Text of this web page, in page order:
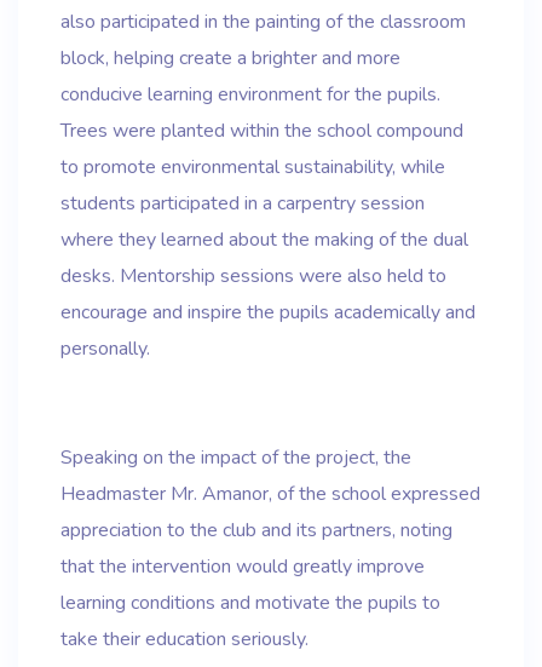
also participated in the painting of the classroom
block, helping create a brighter and more
conducive learning environment for the pupils.
Trees were planted within the school compound
to promote environmental sustainability, while
students participated in a carpentry session
where they learned about the making of the dual
desks. Mentorship sessions were also held to
encourage and inspire the pupils academically and
personally.
Speaking on the impact of the project, the
Headmaster Mr. Amanor, of the school expressed
appreciation to the club and its partners, noting
that the intervention would greatly improve
learning conditions and motivate the pupils to
take their education seriously.